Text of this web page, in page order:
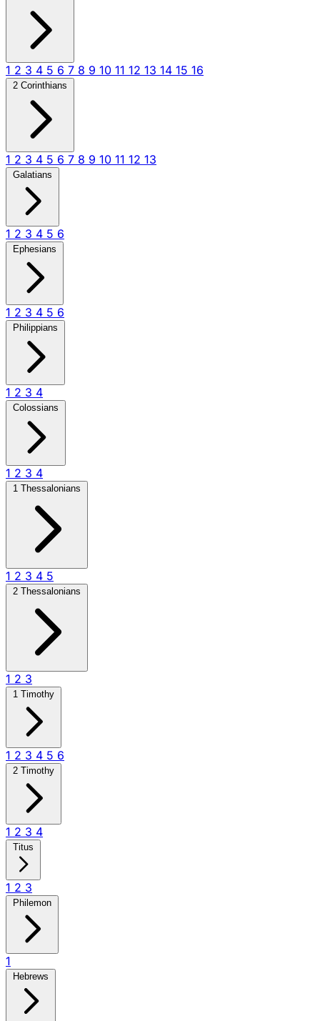
1 2 3 4 5 6 7 8 9 10 11 12 13 14 15 16
2 Corinthians
1 2 3 4 5 6 7 8 9 10 11 12 13
Galatians
1 2 3 4 5 6
Ephesians
1 2 3 4 5 6
Philippians
1 2 3 4
Colossians
1 2 3 4
1 Thessalonians
1 2 3 4 5
2 Thessalonians
1 2 3
1 Timothy
1 2 3 4 5 6
2 Timothy
1 2 3 4
Titus
1 2 3
Philemon
1
Hebrews